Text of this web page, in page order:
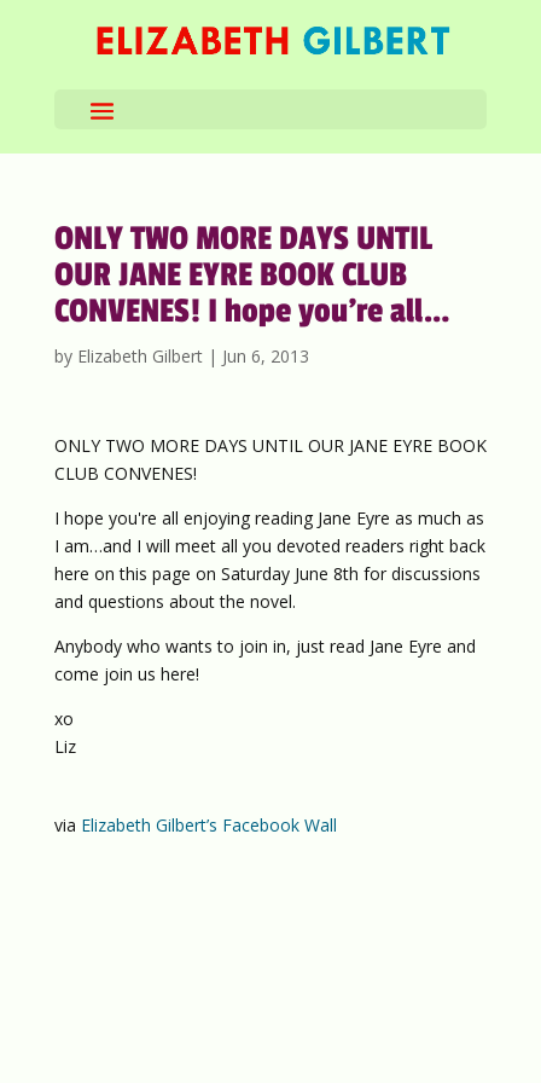
ONLY TWO MORE DAYS UNTIL
OUR JANE EYRE BOOK CLUB
CONVENES! I hope you’re all…
by Elizabeth Gilbert| Jun 6, 2013
ONLY TWO MORE DAYS UNTIL OUR JANE EYRE BOOK
CLUB CONVENES!
I hope you're all enjoying reading Jane Eyre as much as
I am…and I will meet all you devoted readers right back
here on this page on Saturday June 8th for discussions
and questions about the novel.
Anybody who wants to join in, just read Jane Eyre and
come join us here!
xo
Liz
via Elizabeth Gilbert’s Facebook Wall